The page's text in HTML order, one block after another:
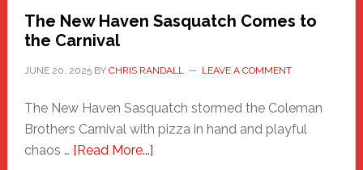
Randall
The New Haven Sasquatch Comes to
the Carnival
JUNE 20, 2025BY CHRIS RANDALL LEAVE A COMMENT
The New Haven Sasquatch stormed the Coleman
Brothers Carnival with pizza in hand and playful
chaos … [Read More...]about